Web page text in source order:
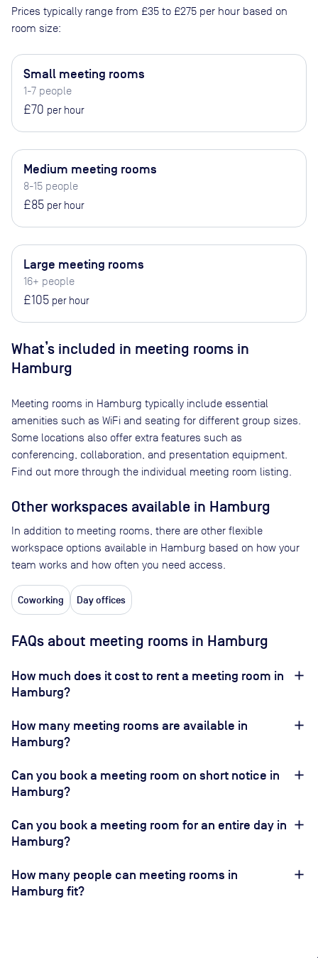
Prices typically range from £35 to £275 per hour based on
room size:
Small meeting rooms
1-7 people
£70 per hour
Medium meeting rooms
8-15 people
£85 per hour
Large meeting rooms
16+ people
£105 per hour
What’s included in meeting rooms in
Hamburg
Meeting rooms in Hamburg typically include essential
amenities such as WiFi and seating for different group sizes.
Some locations also offer extra features such as
conferencing, collaboration, and presentation equipment.
Find out more through the individual meeting room listing.
Other workspaces available in Hamburg
In addition to meeting rooms, there are other flexible
workspace options available in Hamburg based on how your
team works and how often you need access.
Coworking Day offices
FAQs about meeting rooms in Hamburg
How much does it cost to rent a meeting room in
Hamburg?
How many meeting rooms are available in
Hamburg?
Can you book a meeting room on short notice in
Hamburg?
Can you book a meeting room for an entire day in
Hamburg?
How many people can meeting rooms in
Hamburg fit?